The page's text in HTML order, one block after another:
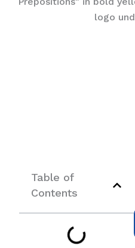
Table of
Contents